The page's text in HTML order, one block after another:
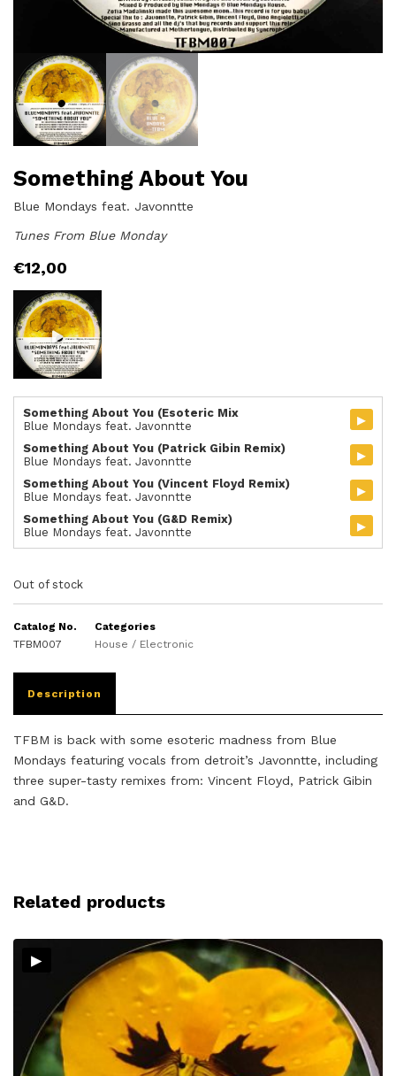
Something About You
Blue Mondays feat. Javonntte
Tunes From Blue Monday
€12,00
Something About You (Esoteric Mix
Blue Mondays feat. Javonntte
▸
Something About You (Patrick Gibin Remix)
Blue Mondays feat. Javonntte
▸
Something About You (Vincent Floyd Remix)
Blue Mondays feat. Javonntte
▸
Something About You (G&D Remix)
Blue Mondays feat. Javonntte
▸
Out of stock
Catalog No.
TFBM007
Categories
House / Electronic
Description
TFBM is back with some esoteric madness from Blue
Mondays featuring vocals from detroit’s Javonntte, including
three super-tasty remixes from: Vincent Floyd, Patrick Gibin
and G&D.
Related products
▸